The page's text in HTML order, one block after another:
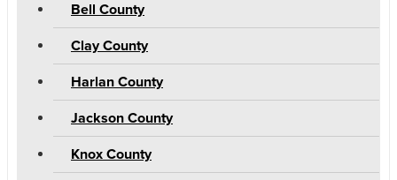
Bell County
Clay County
Harlan County
Jackson County
Knox County